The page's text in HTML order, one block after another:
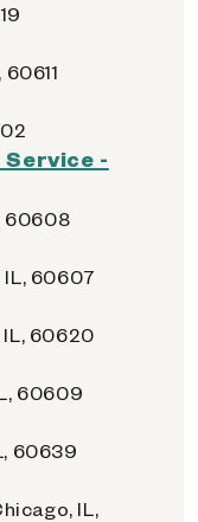
Service -
60608
IL, 60607
IL, 60620
60609
60639
IL,